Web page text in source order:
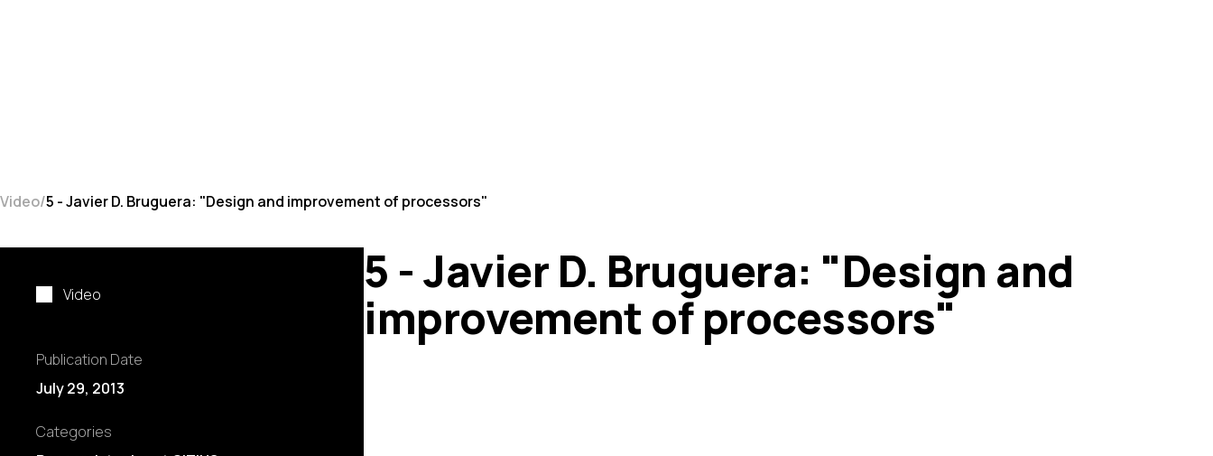
Video 5 - Javier D. Bruguera: "Design and improvement of processors"
Video
Publication Date
July 29, 2013
Categories
5 - Javier D. Bruguera: "Design and
improvement of processors"